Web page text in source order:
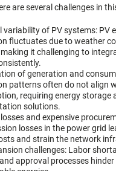
are several challenges in
variability of PV systems: PV
fluctuates due to weather
it challenging to
of generation and
patterns often do not align
requiring energy storage
solutions.
and expensive
losses in the power grid
and strain the network
challenges: Labor
approval processes